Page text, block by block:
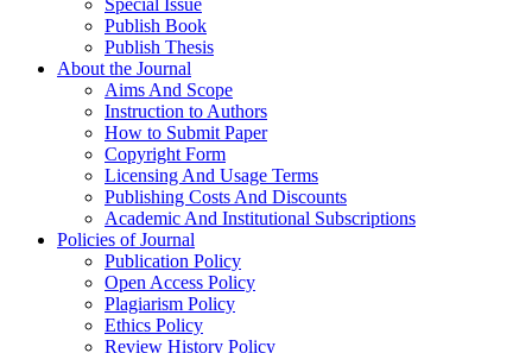
Special Issue
Publish Book
Publish Thesis
About the Journal
Aims And Scope
Instruction to Authors
How to Submit Paper
Copyright Form
Licensing And Usage Terms
Publishing Costs And Discounts
Academic And Institutional Subscriptions
Policies of Journal
Publication Policy
Open Access Policy
Plagiarism Policy
Ethics Policy
Review History Policy